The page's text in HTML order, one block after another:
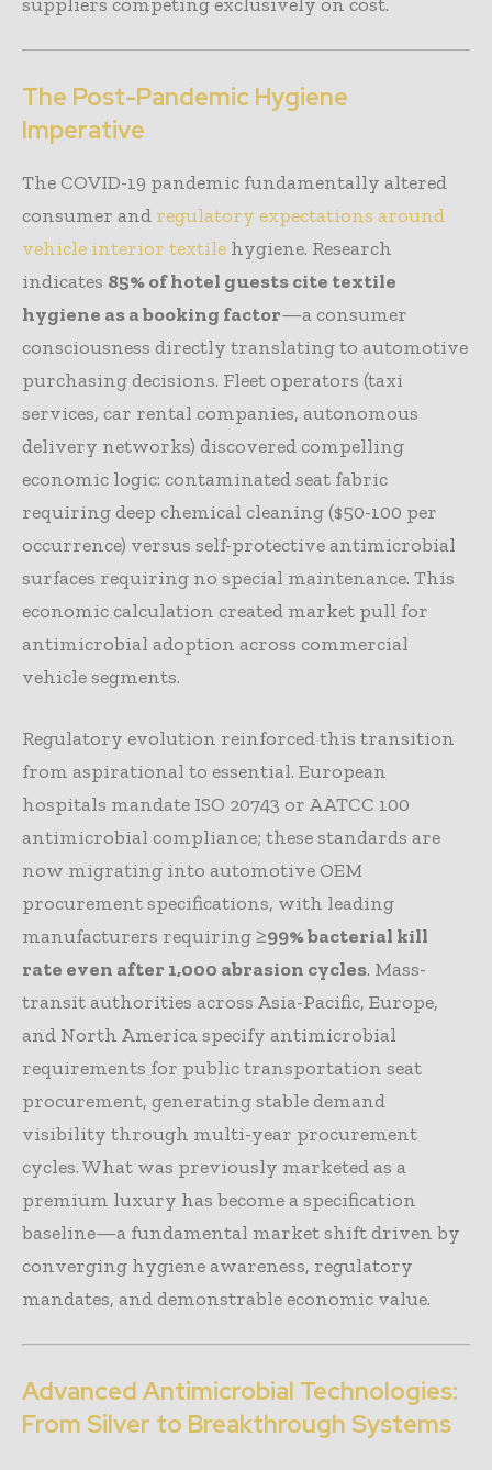
The Post-Pandemic Hygiene
Imperative
The COVID-19 pandemic fundamentally altered
consumer and regulatory expectations around
vehicle interior textile hygiene. Research
indicates 85% of hotel guests cite textile
hygiene as a booking factor—a consumer
consciousness directly translating to automotive
purchasing decisions. Fleet operators (taxi
services, car rental companies, autonomous
delivery networks) discovered compelling
economic logic: contaminated seat fabric
requiring deep chemical cleaning ($50-100 per
occurrence) versus self-protective antimicrobial
surfaces requiring no special maintenance. This
economic calculation created market pull for
antimicrobial adoption across commercial
vehicle segments.
Regulatory evolution reinforced this transition
from aspirational to essential. European
hospitals mandate ISO 20743 or AATCC 100
antimicrobial compliance; these standards are
now migrating into automotive OEM
procurement specifications, with leading
manufacturers requiring≥99% bacterial kill
rate even after 1,000 abrasion cycles. Mass-
transit authorities across Asia-Pacific, Europe,
and North America specify antimicrobial
requirements for public transportation seat
procurement, generating stable demand
visibility through multi-year procurement
cycles. What was previously marketed as a
premium luxury has become a specification
baseline—a fundamental market shift driven by
converging hygiene awareness, regulatory
mandates, and demonstrable economic value.
Advanced Antimicrobial Technologies:
From Silver to Breakthrough Systems